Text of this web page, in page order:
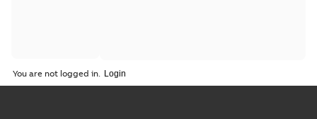
You are not logged in.